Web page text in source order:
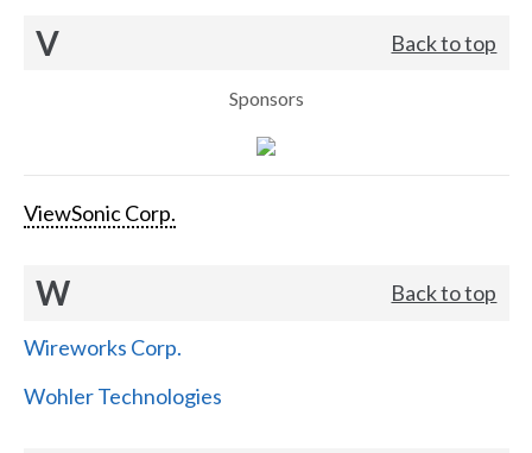
V Back to top
Sponsors
ViewSonic Corp.
W Back to top
Wireworks Corp.
Wohler Technologies